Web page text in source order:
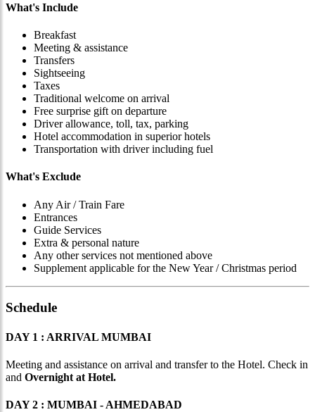
What's Include
Breakfast
Meeting & assistance
Transfers
Sightseeing
Taxes
Traditional welcome on arrival
Free surprise gift on departure
Driver allowance, toll, tax, parking
Hotel accommodation in superior hotels
Transportation with driver including fuel
What's Exclude
Any Air / Train Fare
Entrances
Guide Services
Extra & personal nature
Any other services not mentioned above
Supplement applicable for the New Year / Christmas period
Schedule
DAY 1 : ARRIVAL MUMBAI
Meeting and assistance on arrival and transfer to the Hotel. Check in
and Overnight at Hotel.
DAY 2 : MUMBAI - AHMEDABAD